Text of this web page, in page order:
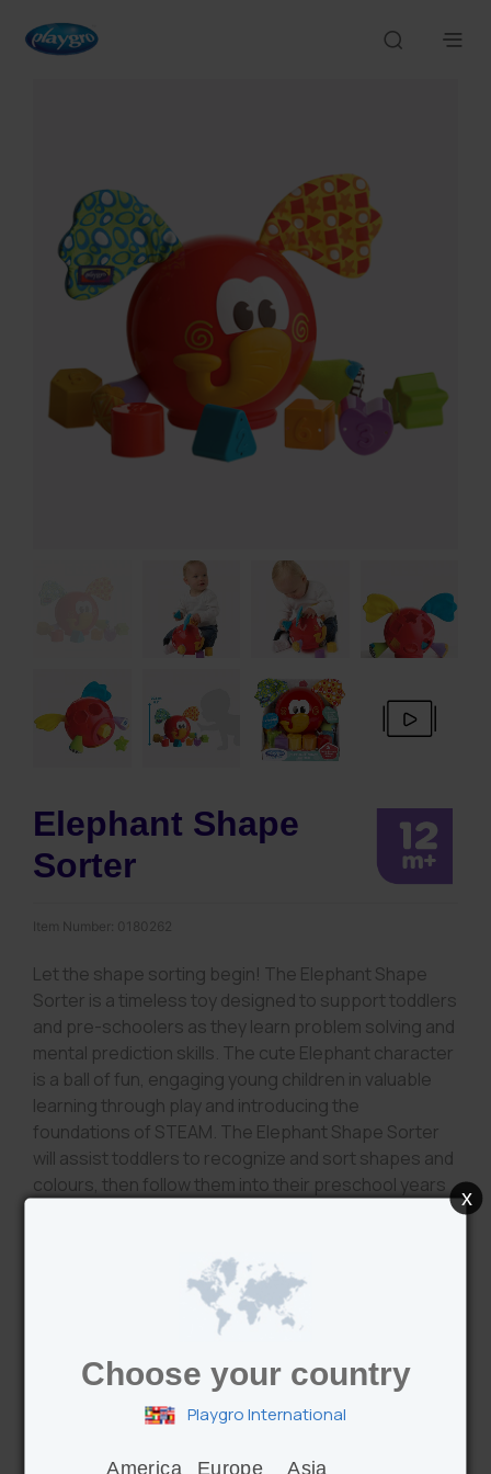
Elephant Shape
Sorter
Item Number: 0180262
Let the shape sorting begin! The Elephant Shape
Sorter is a timeless toy designed to support toddlers
and pre-schoolers as they learn problem solving and
mental prediction skills. The cute Elephant character
is a ball of fun, engaging young children in valuable
learning through play and introducing the
foundations of STEAM. The Elephant Shape Sorter
will assist toddlers to recognize and sort shapes and
colours, then follow them into their preschool years
and hand/eye coordination skills. Visual, auditory and
tactile senses are stimulated by the spinning click
clack trunk, large satin crinkle ears, 6 textured blocks
and vibrant colours and patterns. A must have for the
toy box!Choose your country
Playgro International
America Europe Asia
x